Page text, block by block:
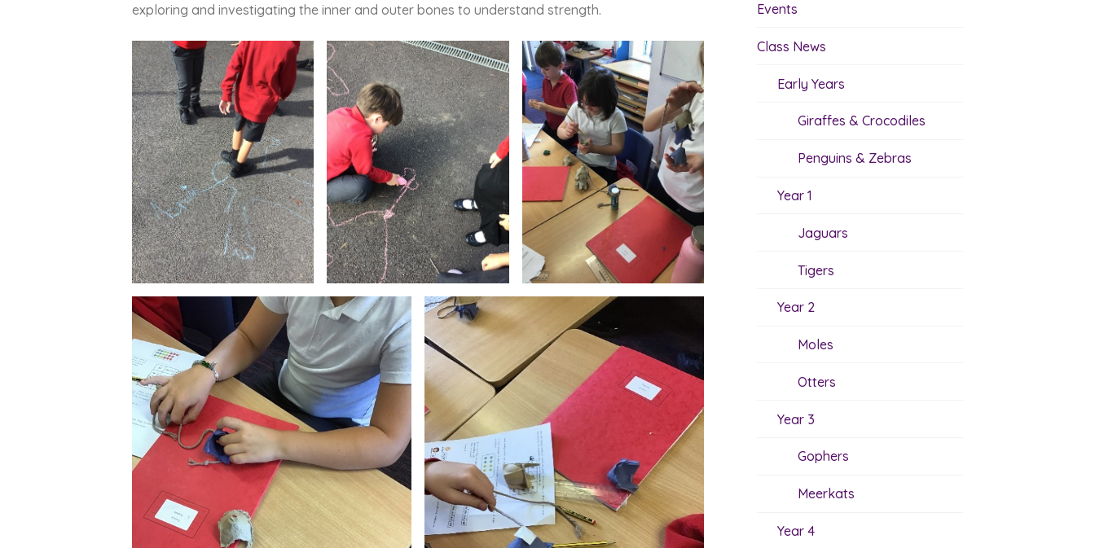
exploring and investigating the inner and outer bones to understand strength.
Events
Class News
Early Years
Giraffes & Crocodiles
Penguins & Zebras
Year 1
Jaguars
Tigers
Year 2
Moles
Otters
Year 3
Gophers
Meerkats
Year 4